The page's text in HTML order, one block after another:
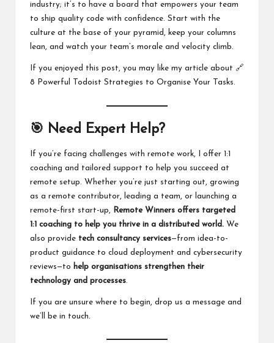
industry; it’s to have a board that empowers your team
to ship quality code with confidence. Start with the
culture at the base of your pyramid, keep your columns
lean, and watch your team’s morale and velocity climb.
If you enjoyed this post, you may like my article about 🔗
8 Powerful Todoist Strategies to Organise Your Tasks.
🎯 Need Expert Help?
If you’re facing challenges with remote work, I offer 1:1
coaching and tailored support to help you succeed at
remote setup. Whether you’re just starting out, growing
as a remote contributor, leading a team, or launching a
remote-first start-up,
Remote Winners offers targeted
1:1 coaching to help you thrive in a distributed world. We
also provide tech consultancy services—from idea-to-
product guidance to cloud deployment and cybersecurity
reviews—to help organisations strengthen their
technology and processes.
If you are unsure where to begin, drop us a message and
we’ll be in touch.